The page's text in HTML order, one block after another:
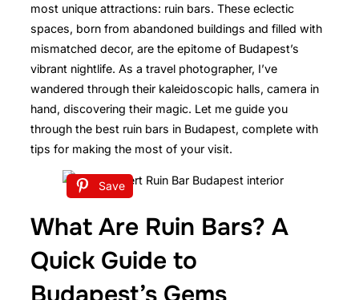
most unique attractions: ruin bars. These eclectic
spaces, born from abandoned buildings and filled with
mismatched decor, are the epitome of Budapest’s
vibrant nightlife. As a travel photographer, I’ve
wandered through their kaleidoscopic halls, camera in
hand, discovering their magic. Let me guide you
through the best ruin bars in Budapest, complete with
tips for making the most of your visit.
Save
What Are Ruin Bars? A
Quick Guide to